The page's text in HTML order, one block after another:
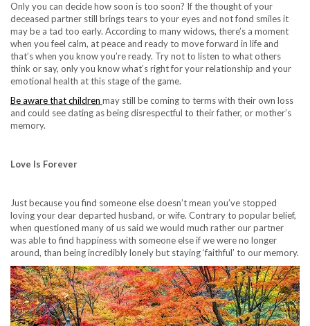
Only you can decide how soon is too soon? If the thought of your
deceased partner still brings tears to your eyes and not fond smiles it
may be a tad too early. According to many widows, there’s a moment
when you feel calm, at peace and ready to move forward in life and
that’s when you know you’re ready. Try not to listen to what others
think or say, only you know what’s right for your relationship and your
emotional health at this stage of the game.
Be aware that children may still be coming to terms with their own loss
and could see dating as being disrespectful to their father, or mother’s
memory.
Love Is Forever
Just because you find someone else doesn’t mean you’ve stopped
loving your dear departed husband, or wife. Contrary to popular belief,
when questioned many of us said we would much rather our partner
was able to find happiness with someone else if we were no longer
around, than being incredibly lonely but staying ‘faithful’ to our memory.